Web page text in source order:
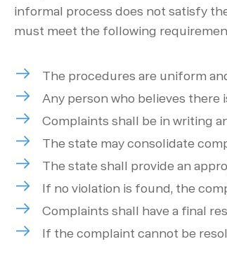
informal process does not satisfy
must meet the following
The procedures are uniform
Any person who believes there
Complaints shall be in writing
The state may consolidate
The state shall provide an
If no violation is found, the
Complaints shall have a final
If the complaint cannot be